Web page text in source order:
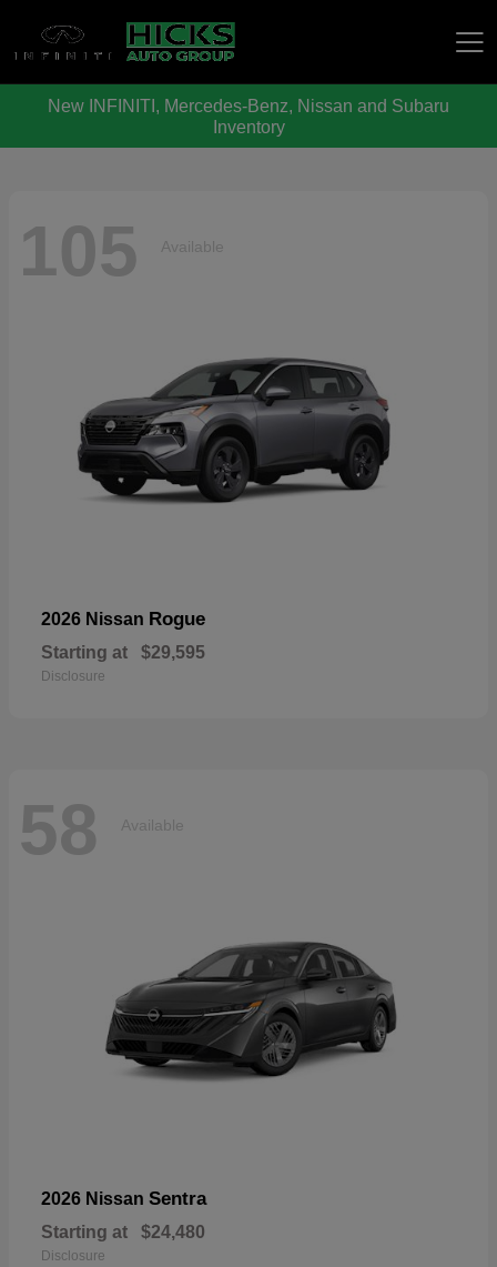
New INFINITI, Mercedes-Benz, Nissan and Subaru
Inventory
105 Available
2026 Nissan Rogue
Starting at $29,595
Disclosure
58 Available
2026 Nissan Sentra
Starting at $24,480
Disclosure